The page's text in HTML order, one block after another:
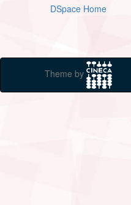
DSpace Home
Theme by